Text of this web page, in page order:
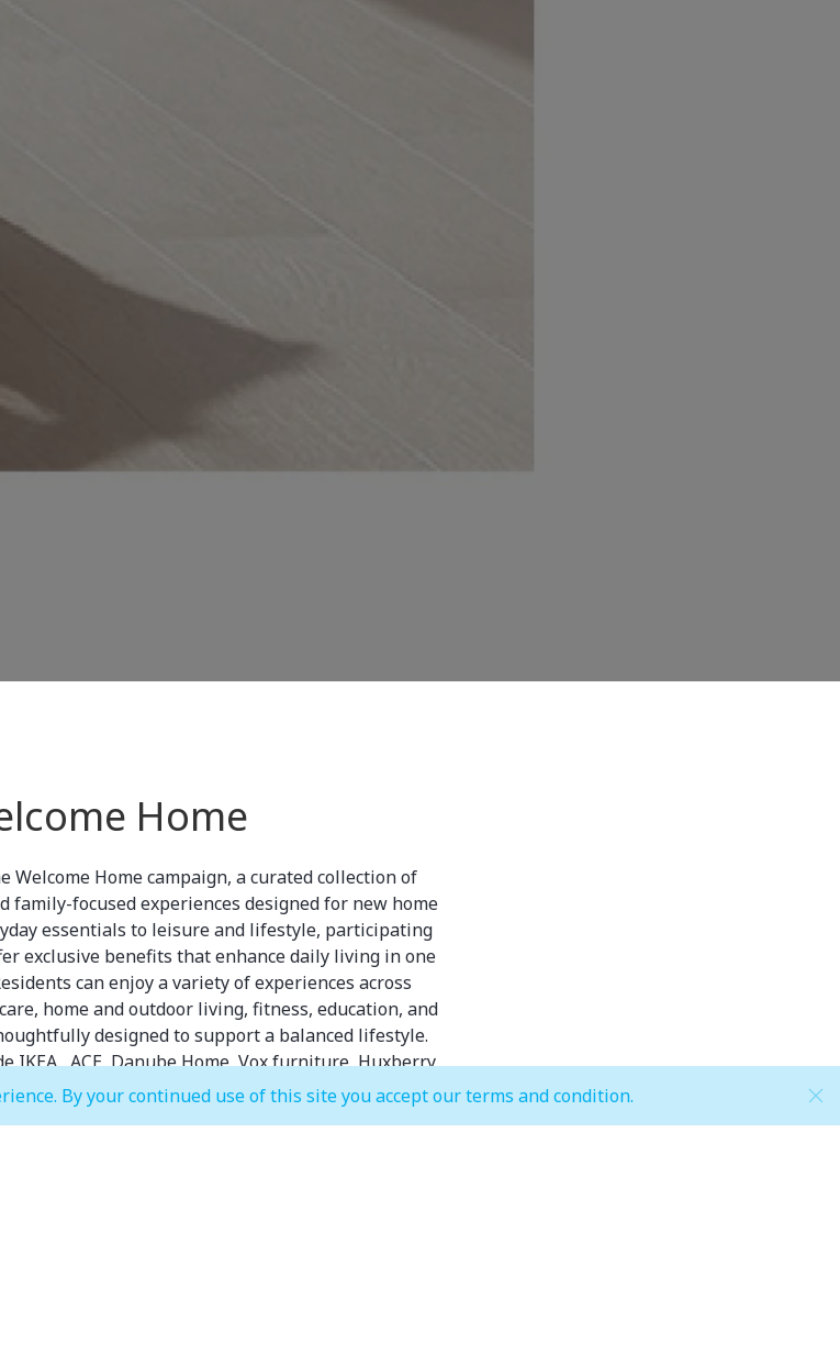
Home
Welcome Home campaign, a curated collection of
family-focused experiences designed for new home
essentials to leisure and lifestyle, participating
exclusive benefits that enhance daily living in one
can enjoy a variety of experiences across
home and outdoor living, fitness, education, and
designed to support a balanced lifestyle.
, ACE, Danube Home, Vox furniture, Huxberry,
PAN Home and Sapsa Bedding.
more, and feel at home at Festival Plaza.
By your continued use of this site you accept our terms and condition.